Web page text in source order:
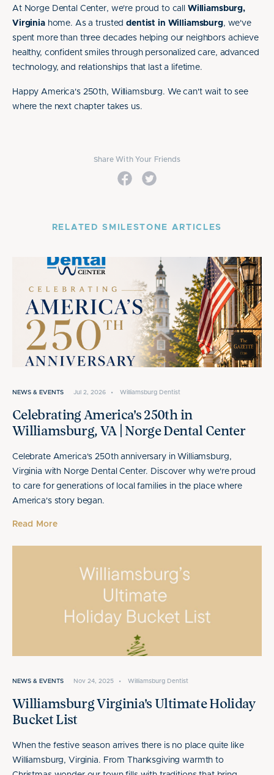
At Norge Dental Center, we're proud to call Williamsburg,
Virginiahome. As a trusteddentist in Williamsburg, we've
spent more than three decades helping our neighbors achieve
healthy, confident smiles through personalized care, advanced
technology, and relationships that last a lifetime.
Happy America's 250th, Williamsburg. We can't wait to see
where the next chapter takes us.
Share With Your Friends
RELATED SMILESTONE ARTICLES
NEWS & EVENTS Jul 2, 2026 • Williamsburg Dentist
Celebrating America's 250th in
Williamsburg, VA | Norge Dental Center
Celebrate America's 250th anniversary in Williamsburg,
Virginia with Norge Dental Center. Discover why we're proud
to care for generations of local families in the place where
America's story began.
Read More
NEWS & EVENTS Nov 24, 2025 • Williamsburg Dentist
Williamsburg Virginia's Ultimate Holiday
Bucket List
When the festive season arrives there is no place quite like
Williamsburg, Virginia. From Thanksgiving warmth to